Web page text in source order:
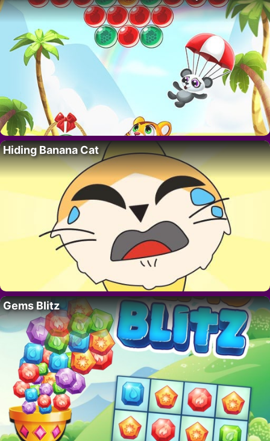
Hiding Banana Cat
Gems Blitz